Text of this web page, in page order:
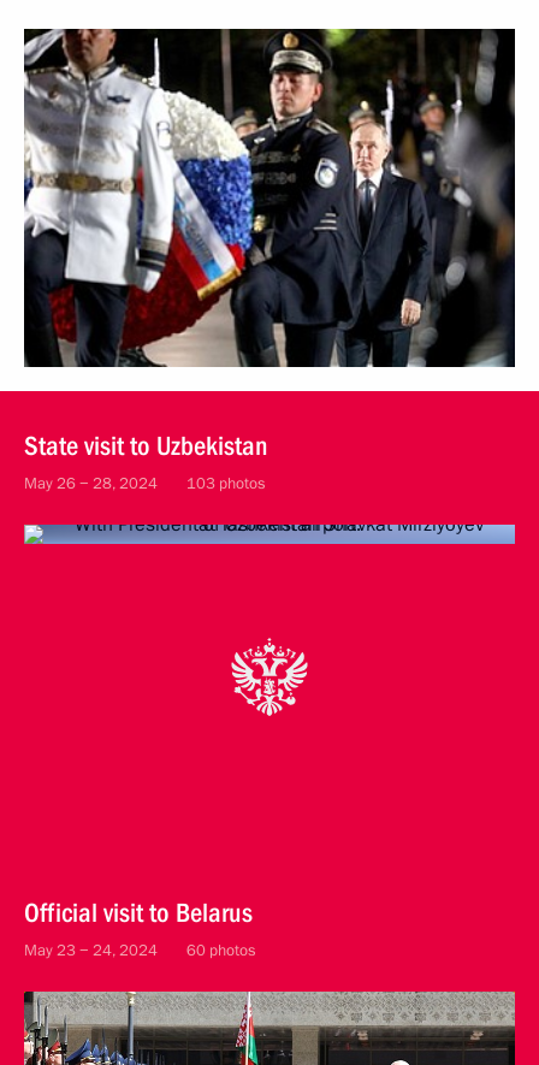
State visit to Uzbekistan
May 26 − 28, 2024 103 photos
Official visit to Belarus
May 23 − 24, 2024 60 photos